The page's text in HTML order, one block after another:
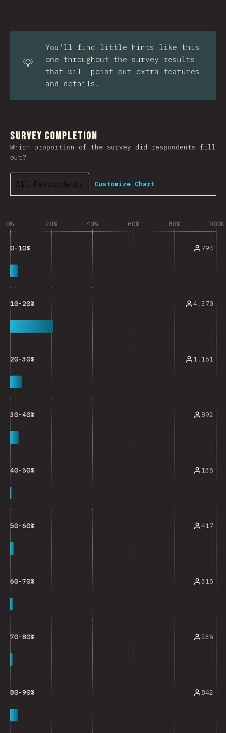
💡
You'll find little hints like this
one throughout the survey results
that will point out extra features
and details.
Survey Completion
Which proportion of the survey did respondents fill
out?
All Respondents Customize Chart
0% 20% 40% 60% 80% 100%
0-10% 794
10-20% 4,370
20-30% 1,161
30-40% 892
40-50% 135
50-60% 417
60-70% 315
70-80% 236
80-90% 842